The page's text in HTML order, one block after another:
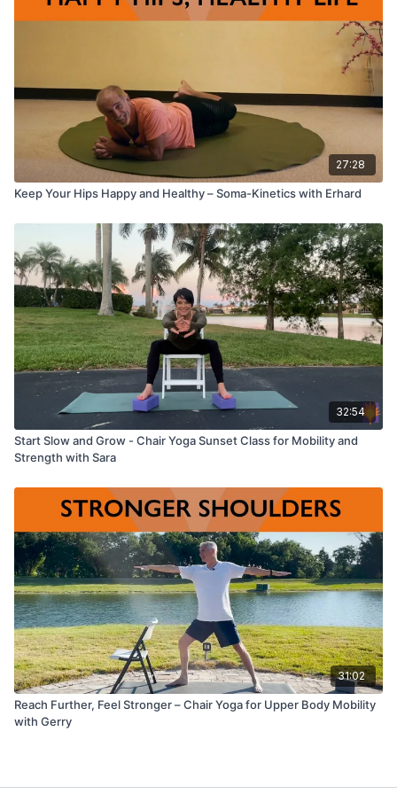
27:28
Keep Your Hips Happy and Healthy – Soma-Kinetics with Erhard
32:54
Start Slow and Grow - Chair Yoga Sunset Class for Mobility and
Strength with Sara
31:02
Reach Further, Feel Stronger – Chair Yoga for Upper Body Mobility
with Gerry